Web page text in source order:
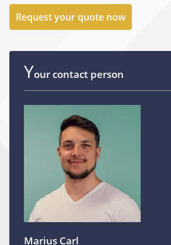
Request your quote now
Your contact person
Marius Carl